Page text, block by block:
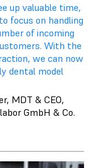
up valuable time,
focus on handling
of incoming
With the
we can now
dental model
MDT & CEO,
GmbH & Co.